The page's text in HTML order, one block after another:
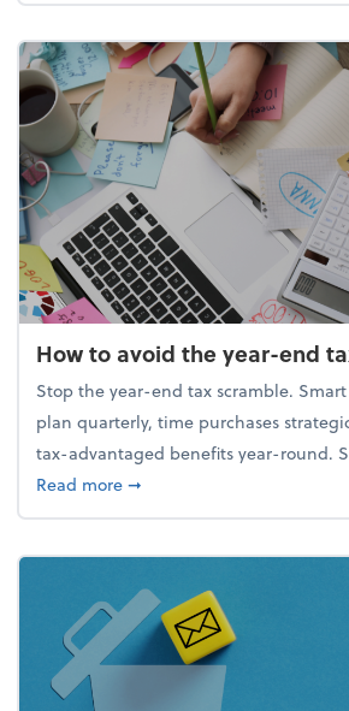
How to avoid the year-end
Stop the year-end tax scramble.
plan quarterly, time purchases
tax-advantaged benefits year-round.
Read moreabout How to avoid the
➞